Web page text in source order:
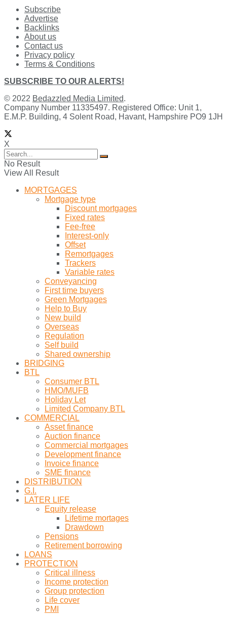
Subscribe
Advertise
Backlinks
About us
Contact us
Privacy policy
Terms & Conditions
SUBSCRIBE TO OUR ALERTS!
© 2022 Bedazzled Media Limited.
Company Number 11335497. Registered Office: Unit 1,
E.M.P. Building, 4 Solent Road, Havant, Hampshire PO9 1JH
X
No Result
View All Result
MORTGAGES
Mortgage type
Discount mortgages
Fixed rates
Fee-free
Interest-only
Offset
Remortgages
Trackers
Variable rates
Conveyancing
First time buyers
Green Mortgages
Help to Buy
New build
Overseas
Regulation
Self build
Shared ownership
BRIDGING
BTL
Consumer BTL
HMO/MUFB
Holiday Let
Limited Company BTL
COMMERCIAL
Asset finance
Auction finance
Commercial mortgages
Development finance
Invoice finance
SME finance
DISTRIBUTION
G.I.
LATER LIFE
Equity release
Lifetime mortages
Drawdown
Pensions
Retirement borrowing
LOANS
PROTECTION
Critical illness
Income protection
Group protection
Life cover
PMI